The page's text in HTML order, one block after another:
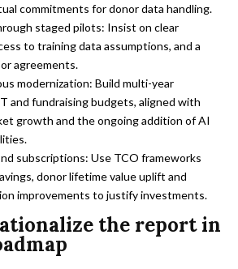
commitments for donor data handling.
staged pilots: Insist on clear
to training data assumptions, and a
agreements.
modernization: Build multi-year
and fundraising budgets, aligned with
growth and the ongoing addition of AI
subscriptions: Use TCO frameworks
donor lifetime value uplift and
improvements to justify investments.
the report in